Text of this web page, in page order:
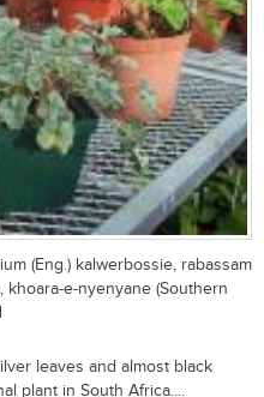
(Eng.) kalwerbossie, rabassam
khoara-e-nyenyane (Southern
leaves and almost black
plant in South Africa....